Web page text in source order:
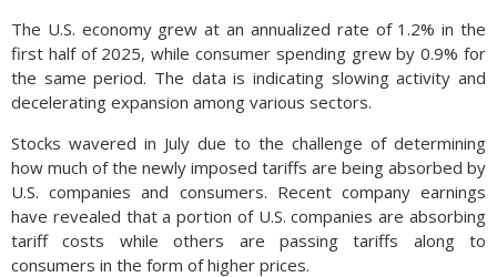
The U.S. economy grew at an annualized rate of 1.2% in the
first half of 2025, while consumer spending grew by 0.9% for
the same period. The data is indicating slowing activity and
decelerating expansion among various sectors.
Stocks wavered in July due to the challenge of determining
how much of the newly imposed tariffs are being absorbed by
U.S. companies and consumers. Recent company earnings
have revealed that a portion of U.S. companies are absorbing
tariff costs while others are passing tariffs along to
consumers in the form of higher prices.